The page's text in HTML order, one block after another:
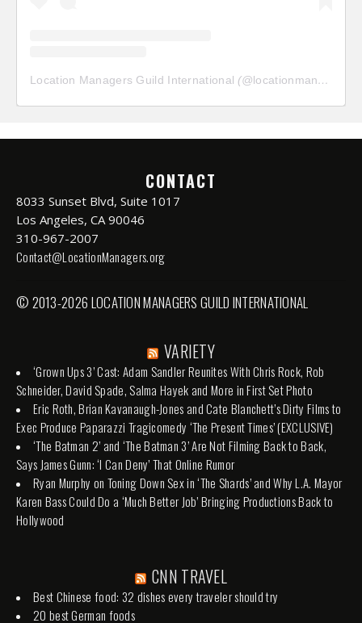
Location Managers Guild International (@locationmanagersguild
CONTACT
8033 Sunset Blvd, Suite 1017
Los Angeles, CA 90046
310-967-2007
Contact@LocationManagers.org
© 2013-2026 LOCATION MANAGERS GUILD INTERNATIONAL
VARIETY
‘Grown Ups 3’ Cast: Adam Sandler Reunites With Chris Rock, Rob
Schneider, David Spade, Salma Hayek and More in First Set Photo
Eric Roth, Brian Kavanaugh-Jones and Cate Blanchett’s Dirty Films to
Exec Produce Paparazzi Tragicomedy ‘The Present Times’ (EXCLUSIVE)
‘The Batman 2’ and ‘The Batman 3’ Are Not Filming Back to Back,
Says James Gunn: ‘I Can Deny’ That Online Rumor
Ryan Murphy on Toning Down Sex in ‘The Shards’ and Why L.A. Mayor
Karen Bass Could Do a ‘Much Better Job’ Bringing Productions Back to
Hollywood
CNN TRAVEL
Best Chinese food: 32 dishes every traveler should try
20 best German foods